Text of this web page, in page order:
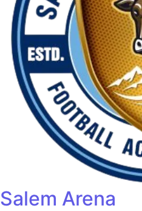
Salem Arena